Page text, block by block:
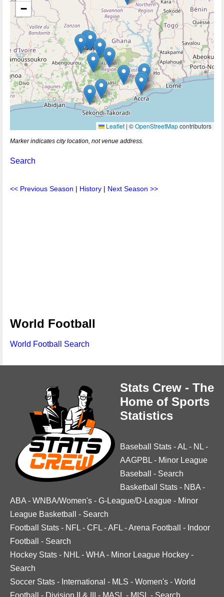
−
Leaflet | ©OpenStreetMapcontributors
Marker indicates city location, not venue address.
Search
<< Previous Season | History | Next Season >>
World Football
World Football Search
Stats Crew - The
Home of Sports
Statistics
Baseball Stats -AL - NL -
AAGPBL - Minor League
Baseball
- Search
Basketball Stats - NBA -
ABA - WNBA/Women's - G-League/D-League - Minor
League Basketball
- Search
Football Stats - NFL - CFL -AFL -Arena Football - Indoor
Football
- Search
Hockey Stats - NHL - WHA - Minor League Hockey -
Search
Soccer Stats - International - MLS - Women's - World
Football
- Division II & III - MASL - MISL - Search